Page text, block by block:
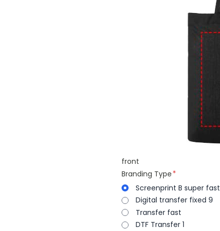
front
Branding Type
Screenprint B super fast
Digital transfer fixed 9
Transfer fast
DTF Transfer 1